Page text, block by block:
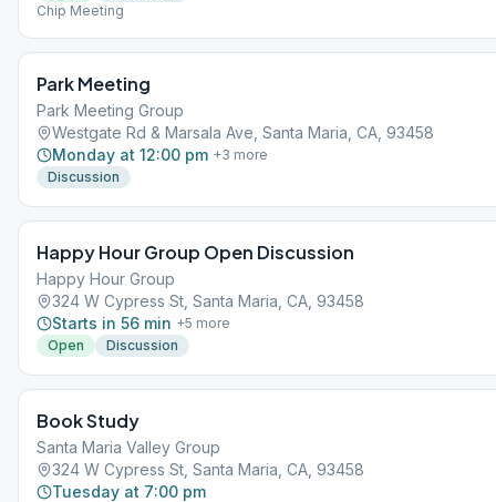
Chip Meeting
Park Meeting
Park Meeting Group
Westgate Rd & Marsala Ave, Santa Maria, CA, 93458
Monday at 12:00 pm +3 more
Discussion
Happy Hour Group Open Discussion
Happy Hour Group
324 W Cypress St, Santa Maria, CA, 93458
Starts in 56 min +5 more
Open
Discussion
Book Study
Santa Maria Valley Group
324 W Cypress St, Santa Maria, CA, 93458
Tuesday at 7:00 pm